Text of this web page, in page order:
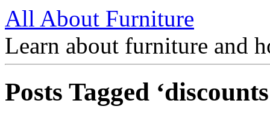
All About Furniture
Learn about furniture and
Posts Tagged